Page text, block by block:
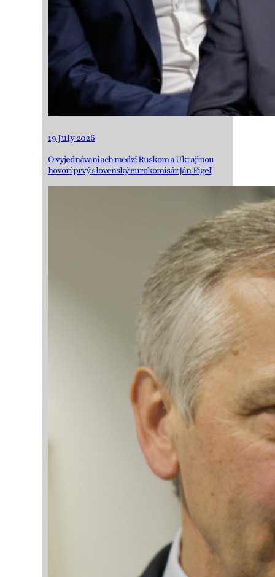
19 July 2026
O vyjednávaniach medzi Ruskom a Ukrajinou
hovorí prvý slovenský eurokomisár Ján Figeľ